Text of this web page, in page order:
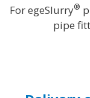
For egeSlurry®
pipe